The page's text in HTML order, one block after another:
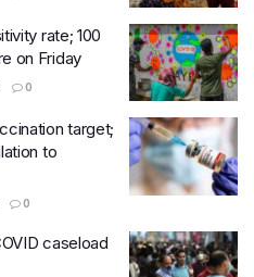
rate; 100
on Friday
0
target;
to
0
caseload